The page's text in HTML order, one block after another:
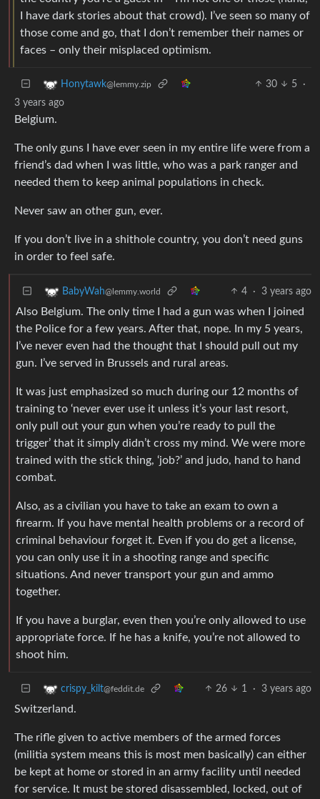
I have dark stories about that crowd). I’ve seen so many of
those come and go, that I don’t remember their names or
faces – only their misplaced optimism.
Honytawk@lemmy.zip 30 5
·
3 years ago
Belgium.
The only guns I have ever seen in my entire life were from a
friend’s dad when I was little, who was a park ranger and
needed them to keep animal populations in check.
Never saw an other gun, ever.
If you don’t live in a shithole country, you don’t need guns
in order to feel safe.
BabyWah@lemmy.world 4 · 3 years ago
Also Belgium. The only time I had a gun was when I joined
the Police for a few years. After that, nope. In my 5 years,
I’ve never even had the thought that I should pull out my
gun. I’ve served in Brussels and rural areas.
It was just emphasized so much during our 12 months of
training to ‘never ever use it unless it’s your last resort,
only pull out your gun when you’re ready to pull the
trigger’ that it simply didn’t cross my mind. We were more
trained with the stick thing, ‘job?’ and judo, hand to hand
combat.
Also, as a civilian you have to take an exam to own a
firearm. If you have mental health problems or a record of
criminal behaviour forget it. Even if you do get a license,
you can only use it in a shooting range and specific
situations. And never transport your gun and ammo
together.
If you have a burglar, even then you’re only allowed to use
appropriate force. If he has a knife, you’re not allowed to
shoot him.
crispy_kilt@feddit.de 26 1 · 3 years ago
Switzerland.
The rifle given to active members of the armed forces
(militia system means this is most men basically) can either
be kept at home or stored in an army facility until needed
for service. It must be stored disassembled, locked, out of